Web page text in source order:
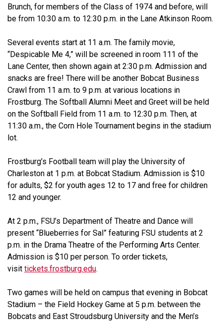
Brunch, for members of the Class of 1974 and before, will
be from 10:30 a.m. to 12:30 p.m. in the Lane Atkinson Room.
Several events start at 11 a.m. The family movie,
“Despicable Me 4,” will be screened in room 111 of the
Lane Center, then shown again at 2:30 p.m. Admission and
snacks are free! There will be another Bobcat Business
Crawl from 11 a.m. to 9 p.m. at various locations in
Frostburg. The Softball Alumni Meet and Greet will be held
on the Softball Field from 11 a.m. to 12:30 p.m. Then, at
11:30 a.m., the Corn Hole Tournament begins in the stadium
lot.
Frostburg’s Football team will play the University of
Charleston at 1 p.m. at Bobcat Stadium. Admission is $10
for adults, $2 for youth ages 12 to 17 and free for children
12 and younger.
At 2 p.m., FSU’s Department of Theatre and Dance will
present “Blueberries for Sal” featuring FSU students at 2
p.m. in the Drama Theatre of the Performing Arts Center.
Admission is $10 per person. To order tickets,
visit tickets.frostburg.edu.
Two games will be held on campus that evening in Bobcat
Stadium – the Field Hockey Game at 5 p.m. between the
Bobcats and East Stroudsburg University and the Men’s